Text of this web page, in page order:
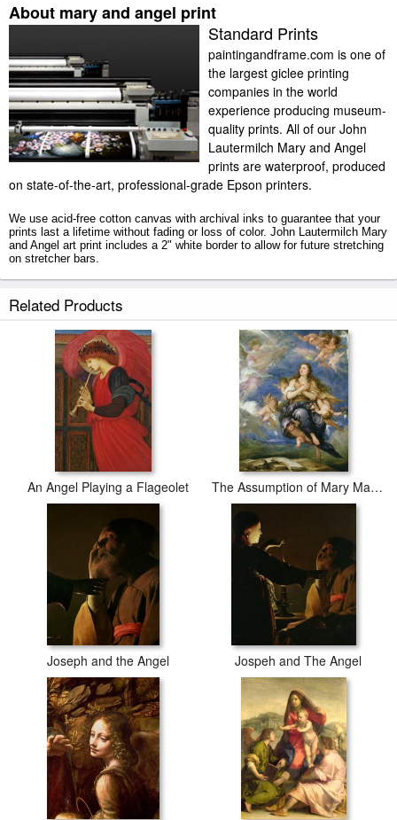
About mary and angel print
Standard Prints
paintingandframe.com is one of
the largest giclee printing
companies in the world
experience producing museum-
quality prints. All of our John
Lautermilch Mary and Angel
prints are waterproof, produced
on state-of-the-art, professional-grade Epson printers.
We use acid-free cotton canvas with archival inks to guarantee that your
prints last a lifetime without fading or loss of color. John Lautermilch Mary
and Angel art print includes a 2" white border to allow for future stretching
on stretcher bars.
Related Products
An Angel Playing a Flageolet The Assumption of Mary Magdalene
Joseph and the Angel Jospeh and The Angel